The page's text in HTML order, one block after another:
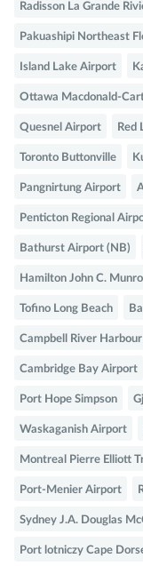
Radisson La Grande
Pakuashipi Northeast
Island Lake Airport
Ottawa Macdonald-
Quesnel Airport Red
Toronto Buttonville
Pangnirtung Airport
Penticton Regional
Bathurst Airport (NB)
Hamilton John C. Munro
Tofino Long Beach
Campbell River
Cambridge Bay Airport
Port Hope Simpson
Waskaganish Airport
Montreal Pierre Elliott
Port-Menier Airport
Sydney J.A. Douglas
Port lotniczy Cape